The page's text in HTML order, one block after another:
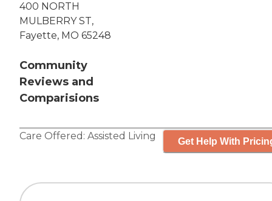
400 NORTH
MULBERRY ST,
Fayette, MO 65248
Community
Reviews and
Comparisions
Care Offered: Assisted Living Get Help With